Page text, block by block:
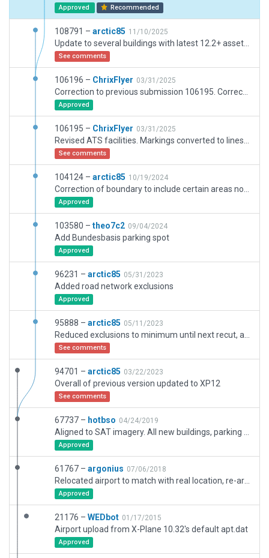
Approved Recommended
108791 – arctic85 11/10/2025
See comments
106196 – ChrixFlyer 03/31/2025
Approved
106195 – ChrixFlyer 03/31/2025
See comments
104124 – arctic85 10/19/2024
Approved
103580 – theo7c2 09/04/2024
Add Bundesbasis parking spot
Approved
96231 – arctic85 05/31/2023
Added road network exclusions
Approved
95888 – arctic85 05/11/2023
See comments
94701 – arctic85 03/22/2023
Overall of previous version updated to XP12
See comments
67737 – hotbso 04/24/2019
Approved
61767 – argonius 07/06/2018
Approved
21176 – WEDbot 01/17/2015
Airport upload from X-Plane 10.32's default apt.dat
Approved